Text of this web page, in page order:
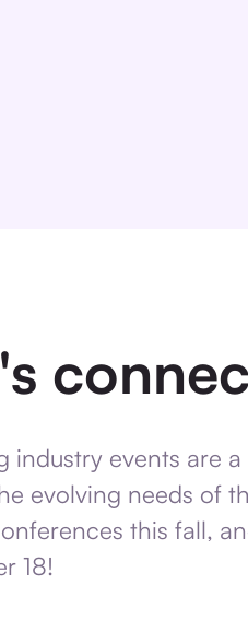
industry events are
evolving needs of
this fall,
18!